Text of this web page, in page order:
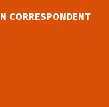
CORRESPONDENT